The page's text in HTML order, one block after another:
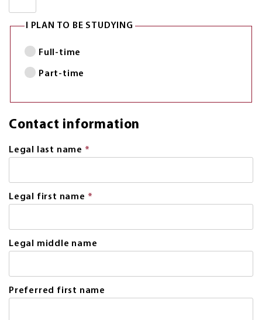
I PLAN TO BE STUDYING
Full-time
Part-time
Contact information
Legal last name *
required.
Legal first name *
required.
Legal middle name
Preferred first name